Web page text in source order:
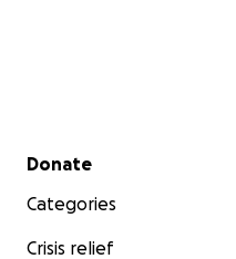
Secondary menu
Donate
Categories
Crisis relief